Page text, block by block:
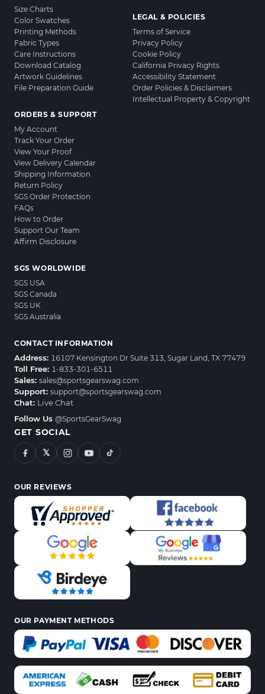
Size Charts
Color Swatches
Printing Methods
Fabric Types
Care Instructions
Download Catalog
Artwork Guidelines
File Preparation Guide
ORDERS & SUPPORT
My Account
Track Your Order
View Your Proof
View Delivery Calendar
Shipping Information
Return Policy
SGS Order Protection
FAQs
How to Order
Support Our Team
Affirm Disclosure
LEGAL & POLICIES
Terms of Service
Privacy Policy
Cookie Policy
California Privacy Rights
Accessibility Statement
Order Policies & Disclaimers
Intellectual Property & Copyright
SGS WORLDWIDE
SGS USA
SGS Canada
SGS UK
SGS Australia
CONTACT INFORMATION
Address: 16107 Kensington Dr Suite 313, Sugar Land, TX 77479
Toll Free: 1-833-301-6511
Sales: sales@sportsgearswag.com
Support: support@sportsgearswag.com
Chat: Live Chat
Follow Us @SportsGearSwag
GET SOCIAL
𝕏
OUR REVIEWS
OUR PAYMENT METHODS